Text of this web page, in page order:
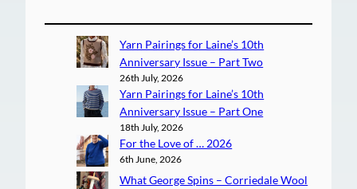
Yarn Pairings for Laine’s 10th
Anniversary Issue – Part Two
26th July, 2026
Yarn Pairings for Laine’s 10th
Anniversary Issue – Part One
18th July, 2026
For the Love of … 2026
6th June, 2026
What George Spins – Corriedale Wool